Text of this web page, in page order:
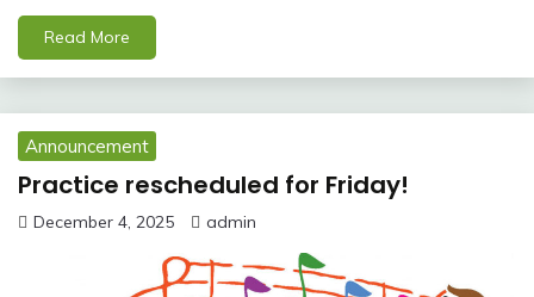
Read More
Announcement
Practice rescheduled for Friday!
December 4, 2025 admin